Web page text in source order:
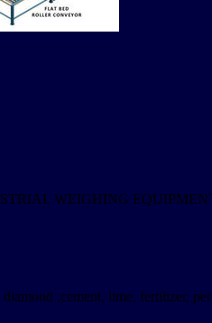
WEIGHING
,cement, lime, fertilizer,